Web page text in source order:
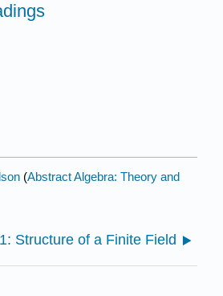
(Abstract Algebra: Theory and
Structure of a Finite Field